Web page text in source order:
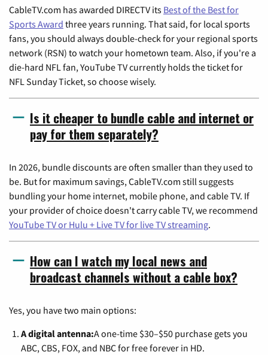
CableTV.com has awarded DIRECTV its Best of the Best for
Sports Award three years running. That said, for local sports
fans, you should always double-check for your regional sports
network (RSN) to watch your hometown team. Also, if you're a
die-hard NFL fan, YouTube TV currently holds the ticket for
NFL Sunday Ticket, so choose wisely.
Is it cheaper to bundle cable and internet or
pay for them separately?
In 2026, bundle discounts are often smaller than they used to
be. But for maximum savings, CableTV.com still suggests
bundling your home internet, mobile phone, and cable TV. If
your provider of choice doesn't carry cable TV, we recommend
YouTube TV or Hulu + Live TV for live TV streaming.
How can I watch my local news and
broadcast channels without a cable box?
Yes, you have two main options:
A digital antenna:A one-time $30–$50 purchase gets you
ABC, CBS, FOX, and NBC for free forever in HD.